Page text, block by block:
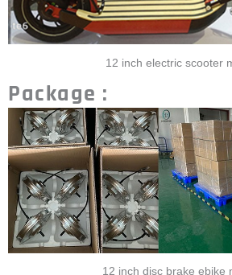
12 inch electric scooter
Package :
12 inch disc brake ebike